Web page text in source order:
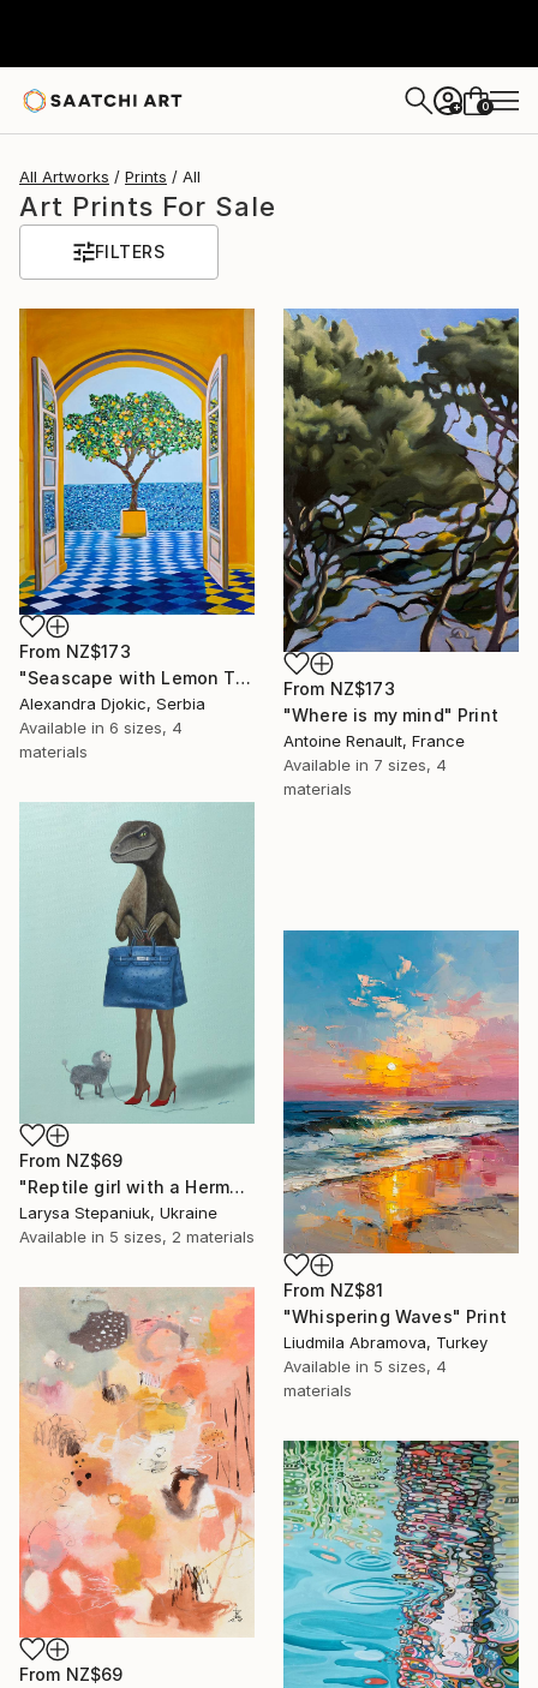
+ 0
All Artworks Prints All
Art Prints For Sale
FILTERS
From NZ$173
"Seascape with Lemon Tree" Print
Alexandra Djokic, Serbia
Available in 6 sizes, 4
materials
From NZ$173
"Where is my mind" Print
Antoine Renault, France
Available in 7 sizes, 4
materials
From NZ$69
"Reptile girl with a Hermes bag" Print
Larysa Stepaniuk, Ukraine
Available in 5 sizes, 2 materials
From NZ$81
"Whispering Waves" Print
Liudmila Abramova, Turkey
Available in 5 sizes, 4
materials
From NZ$69